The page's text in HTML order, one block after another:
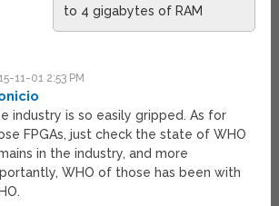
to 4 gigabytes of RAM
11-01 2:53 PM
industry is so easily gripped. As for
FPGAs, just check the state of WHO
in the industry, and more
WHO of those has been with